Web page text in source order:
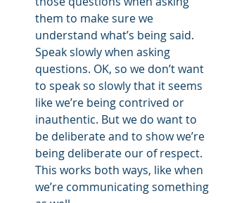
them to make sure we
understand what’s being said.
Speak slowly when asking
questions. OK, so we don’t want
to speak so slowly that it seems
like we’re being contrived or
inauthentic. But we do want to
be deliberate and to show we’re
being deliberate our of respect.
This works both ways, like when
we’re communicating something